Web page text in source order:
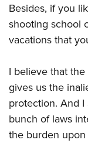
Besides, if you
shooting school
vacations that
I believe that
gives us the
protection. And
bunch of laws
the burden